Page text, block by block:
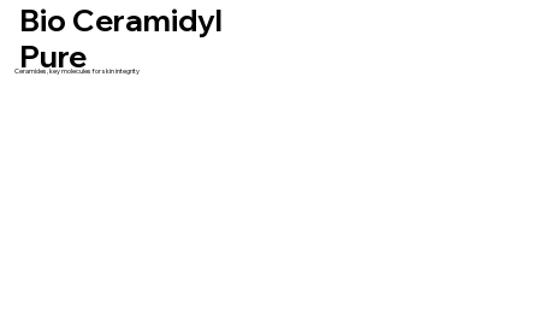
Bio Ceramidyl
Pure
Ceramides, key molecules for skin integrity